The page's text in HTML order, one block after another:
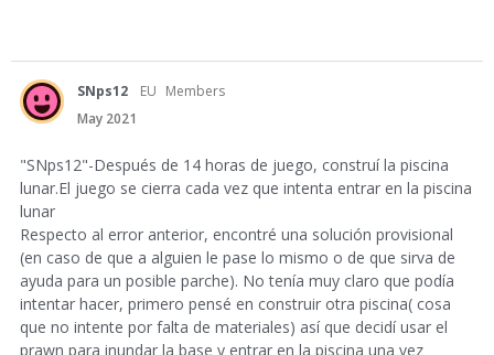
SNps12 EU Members
May 2021
"SNps12"-Después de 14 horas de juego, construí la piscina
lunar.El juego se cierra cada vez que intenta entrar en la piscina
lunar
Respecto al error anterior, encontré una solución provisional
(en caso de que a alguien le pase lo mismo o de que sirva de
ayuda para un posible parche). No tenía muy claro que podía
intentar hacer, primero pensé en construir otra piscina( cosa
que no intente por falta de materiales) así que decidí usar el
prawn para inundar la base y entrar en la piscina una vez